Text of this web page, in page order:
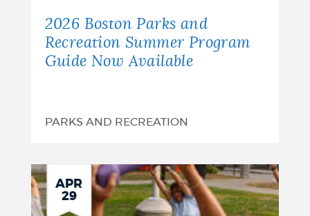
2026 Boston Parks and
Recreation Summer Program
Guide Now Available
PARKS AND RECREATION
APR
29